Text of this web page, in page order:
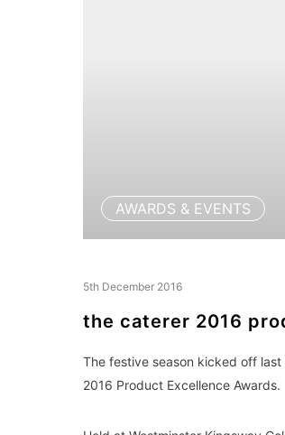
AWARDS & EVENTS
5th December 2016
the caterer 2016
The festive season kicked off
2016 Product Excellence Awards.